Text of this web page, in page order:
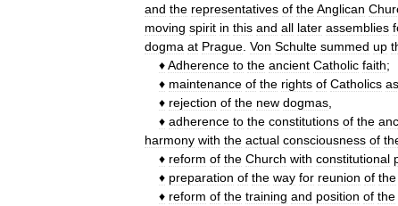
and the representatives of theAnglican
moving spirit in this and all later assemblies
dogma at Prague Von Schulte summed up
♦Adherence to the ancient Catholic faith;
♦ maintenance of the rights of Catholics as
♦ rejection of the new dogmas
♦ adherence to the constitutions of the
harmony with the actual consciousness of
♦ reform of the Church with constitutional
♦ preparation of the way for reunion of the
♦ reform of the training and position of the